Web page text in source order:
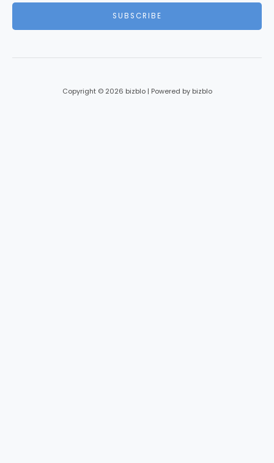
SUBSCRIBE
Copyright © 2026 bizblo | Powered by bizblo